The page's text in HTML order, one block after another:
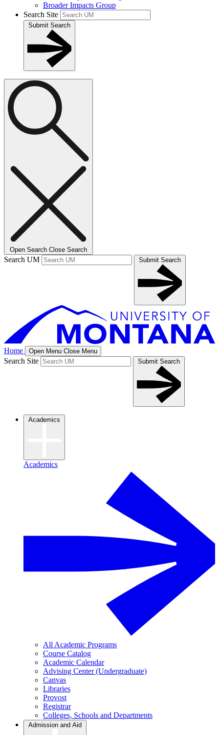
Broader Impacts Group
Search Site
Submit Search
Open Search Close Search
Search UM Submit Search
Home Open Menu Close Menu
Search Site Submit Search
Academics
Academics
All Academic Programs
Course Catalog
Academic Calendar
Advising Center (Undergraduate)
Canvas
Libraries
Provost
Registrar
Colleges, Schools and Departments
Admission and Aid